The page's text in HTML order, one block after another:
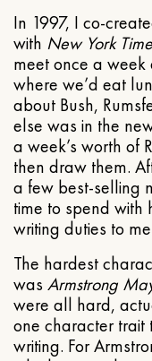
In 1997, I co-
with New York
meet once a week
where we’d eat
about Bush,
else was in the
a week’s worth of
then draw them.
a few best-selling
time to spend with
writing duties to
The hardest
was Armstrong
were all hard,
one character trait
writing. For